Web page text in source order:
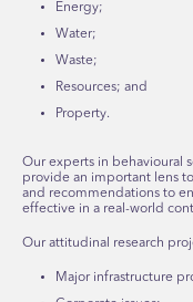
Energy;
Water;
Waste;
Resources; and
Property.
Our experts in behavioural
provide an important lens
and recommendations to
effective in a real-world
Our attitudinal research
Major infrastructure